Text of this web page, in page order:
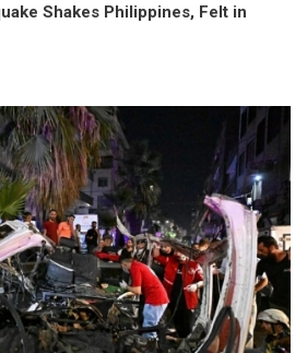
Shakes Philippines, Felt in